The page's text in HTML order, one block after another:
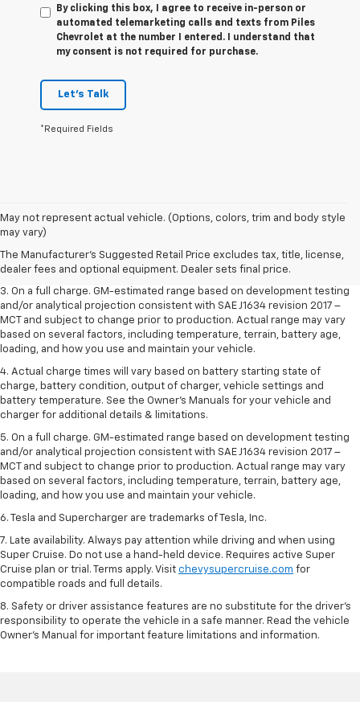
By clicking this box, I agree to receive in-person or
automated telemarketing calls and texts from Piles
Chevrolet at the number I entered. I understand that
my consent is not required for purchase.
Let's Talk
*Required Fields
May not represent actual vehicle. (Options, colors, trim and body style
may vary)
The Manufacturer's Suggested Retail Price excludes tax, title, license,
dealer fees and optional equipment. Dealer sets final price.
1. The Manufacturer’s Suggested Retail Price excludes tax, title, license,
dealer fees and optional equipment. Dealer sets the final price.
2. The Manufacturer’s Suggested Retail Price excludes tax, title, license,
dealer fees and optional equipment. Dealer sets the final price.
3. On a full charge. GM-estimated range based on development testing
and/or analytical projection consistent with SAE J1634 revision 2017 –
MCT and subject to change prior to production. Actual range may vary
based on several factors, including temperature, terrain, battery age,
loading, and how you use and maintain your vehicle.
4. Actual charge times will vary based on battery starting state of
charge, battery condition, output of charger, vehicle settings and
battery temperature. See the Owner’s Manuals for your vehicle and
charger for additional details & limitations.
5. On a full charge. GM-estimated range based on development testing
and/or analytical projection consistent with SAE J1634 revision 2017 –
MCT and subject to change prior to production. Actual range may vary
based on several factors, including temperature, terrain, battery age,
loading, and how you use and maintain your vehicle.
6. Tesla and Supercharger are trademarks of Tesla, Inc.
7. Late availability. Always pay attention while driving and when using
Super Cruise. Do not use a hand-held device. Requires active Super
Cruise plan or trial. Terms apply. Visit chevysupercruise.com for
compatible roads and full details.
8. Safety or driver assistance features are no substitute for the driver's
responsibility to operate the vehicle in a safe manner. Read the vehicle
Owner's Manual for important feature limitations and information.